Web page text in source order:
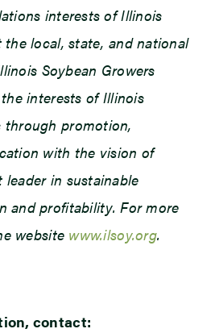
interests of Illinois
the local, state, and national
Soybean Growers
interests of Illinois
through promotion,
with the vision of
in sustainable
and profitability. For more
website www.ilsoy.org.
contact: